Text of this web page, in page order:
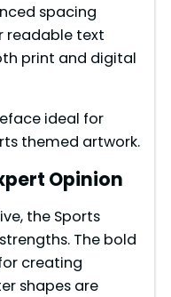
spacing
readable text
print and digital
ideal for
themed artwork.
Opinion
the Sports
The bold
creating
shapes are